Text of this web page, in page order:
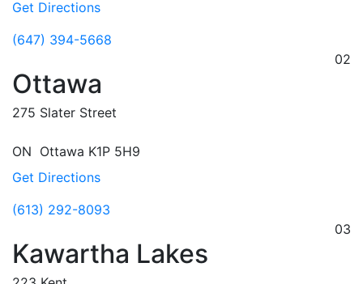
Get Directions
(647) 394-5668
02
Ottawa
275 Slater Street
ON Ottawa K1P 5H9
Get Directions
(613) 292-8093
03
Kawartha Lakes